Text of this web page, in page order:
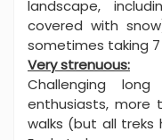
landscape,
covered with
sometimes taking 7
Very strenuous:
Challenging
enthusiasts, more
walks (but all treks